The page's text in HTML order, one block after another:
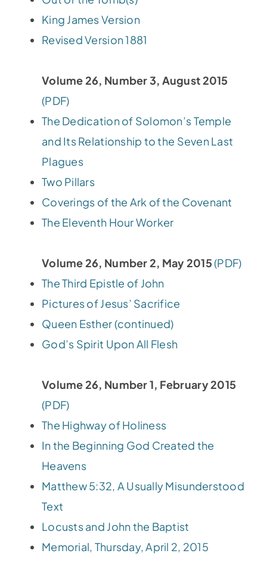
King James Version
Revised Version 1881
Volume 26, Number 3, August 2015
(PDF)
The Dedication of Solomon’s Temple
and Its Relationship to the Seven Last
Plagues
Two Pillars
Coverings of the Ark of the Covenant
The Eleventh Hour Worker
Volume 26, Number 2, May 2015(PDF)
The Third Epistle of John
Pictures of Jesus’ Sacrifice
Queen Esther (continued)
God’s Spirit Upon All Flesh
Volume 26, Number 1, February 2015
(PDF)
The Highway of Holiness
In the Beginning God Created the
Heavens
Matthew 5:32, A Usually Misunderstood
Text
Locusts and John the Baptist
Memorial, Thursday, April 2, 2015